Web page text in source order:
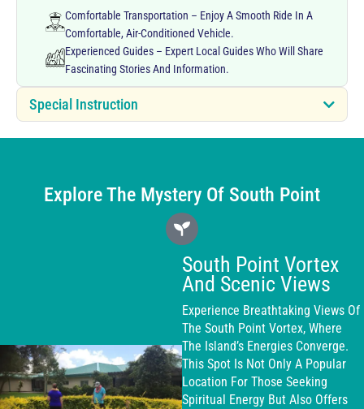
Comfortable Transportation – Enjoy A Smooth Ride In A
Comfortable, Air-Conditioned Vehicle.
Experienced Guides – Expert Local Guides Who Will Share
Fascinating Stories And Information.
Special Instruction
Explore The Mystery Of South Point
South Point Vortex
And Scenic Views
Experience Breathtaking Views Of
The South Point Vortex, Where
The Island’s Energies Converge.
This Spot Is Not Only A Popular
Location For Those Seeking
Spiritual Energy But Also Offers